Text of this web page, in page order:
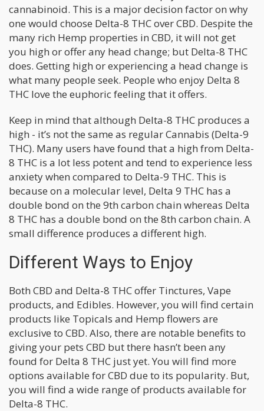
cannabinoid. This is a major decision factor on why
one would choose Delta-8 THC over CBD. Despite the
many rich Hemp properties in CBD, it will not get
you high or offer any head change; but Delta-8 THC
does. Getting high or experiencing a head change is
what many people seek. People who enjoy Delta 8
THC love the euphoric feeling that it offers.
Keep in mind that although Delta-8 THC produces a
high - it’s not the same as regular Cannabis (Delta-9
THC). Many users have found that a high from Delta-
8 THC is a lot less potent and tend to experience less
anxiety when compared to Delta-9 THC. This is
because on a molecular level, Delta 9 THC has a
double bond on the 9th carbon chain whereas Delta
8 THC has a double bond on the 8th carbon chain. A
small difference produces a different high.
Different Ways to Enjoy
Both CBD and Delta-8 THC offer Tinctures, Vape
products, and Edibles. However, you will find certain
products like Topicals and Hemp flowers are
exclusive to CBD. Also, there are notable benefits to
giving your pets CBD but there hasn’t been any
found for Delta 8 THC just yet. You will find more
options available for CBD due to its popularity. But,
you will find a wide range of products available for
Delta-8 THC.